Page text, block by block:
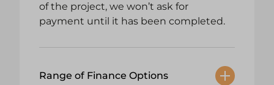
of the project, we won’t ask for
payment until it has been completed.
Range of Finance Options